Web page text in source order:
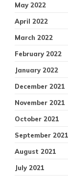
May 2022
April 2022
March 2022
February 2022
January 2022
December 2021
November 2021
October 2021
September 2021
August 2021
July 2021